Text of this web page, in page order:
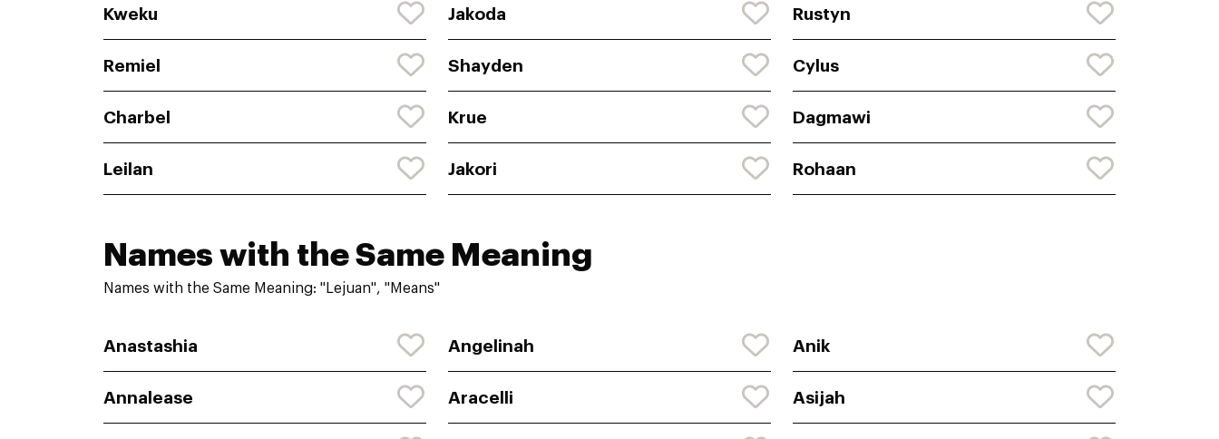
Kweku Jakoda Rustyn
Remiel Shayden Cylus
Charbel Krue Dagmawi
Leilan Jakori Rohaan
Names with the Same Meaning
Names with the Same Meaning: "Lejuan", "Means"
Anastashia Angelinah Anik
Annalease Aracelli Asijah